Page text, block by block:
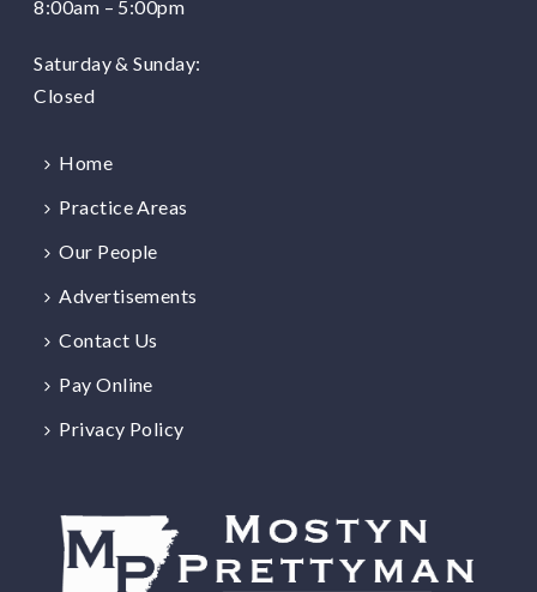
8:00am – 5:00pm
Saturday & Sunday:
Closed
Home
Practice Areas
Our People
Advertisements
Contact Us
Pay Online
Privacy Policy